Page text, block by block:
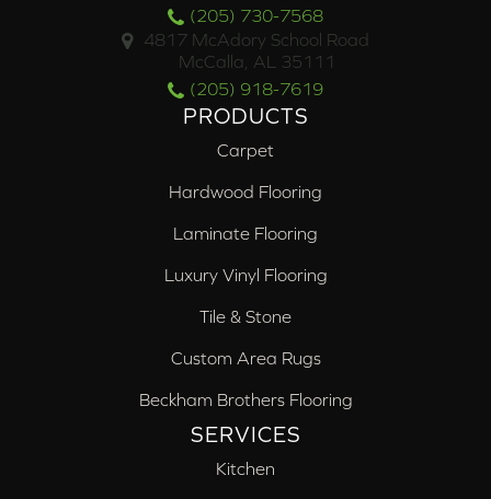
(205) 730-7568
4817 McAdory School Road
McCalla, AL 35111
(205) 918-7619
PRODUCTS
Carpet
Hardwood Flooring
Laminate Flooring
Luxury Vinyl Flooring
Tile & Stone
Custom Area Rugs
Beckham Brothers Flooring
SERVICES
Kitchen